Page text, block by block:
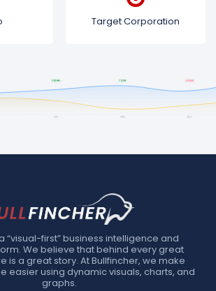
Target Corporation
“visual-first” business intelligence and
We believe that behind every great
is a great story. At Bullfincher, we make
easier using dynamic visuals, charts, and
graphs.